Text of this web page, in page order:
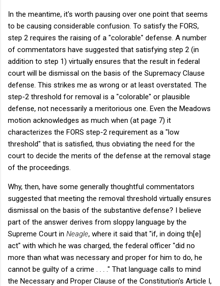
In the meantime, it's worth pausing over one point that seems
to be causing considerable confusion. To satisfy the FORS,
step 2 requires the raising of a "colorable" defense. A number
of commentators have suggested that satisfying step 2 (in
addition to step 1) virtually ensures that the result in federal
court will be dismissal on the basis of the Supremacy Clause
defense. This strikes me as wrong or at least overstated. The
step-2 threshold for removal is a "colorable" or plausible
defense, not necessarily a meritorious one. Even the Meadows
motion acknowledges as much when (at page 7) it
characterizes the FORS step-2 requirement as a "low
threshold" that is satisfied, thus obviating the need for the
court to decide the merits of the defense at the removal stage
of the proceedings.
Why, then, have some generally thoughtful commentators
suggested that meeting the removal threshold virtually ensures
dismissal on the basis of the substantive defense? I believe
part of the answer derives from sloppy language by the
Supreme Court in Neagle, where it said that "if, in doing th[e]
act" with which he was charged, the federal officer "did no
more than what was necessary and proper for him to do, he
cannot be guilty of a crime . . . ." That language calls to mind
the Necessary and Proper Clause of the Constitution's Article I,